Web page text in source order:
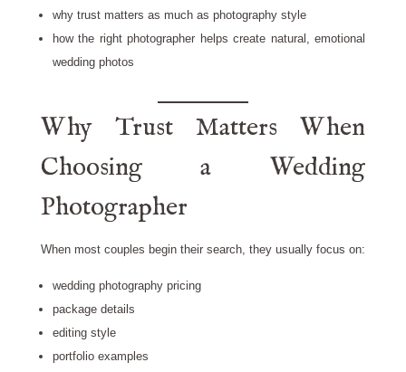
why trust matters as much as photography style
how the right photographer helps create natural, emotional
wedding photos
Why Trust Matters When
Choosing a Wedding
Photographer
When most couples begin their search, they usually focus on:
wedding photography pricing
package details
editing style
portfolio examples